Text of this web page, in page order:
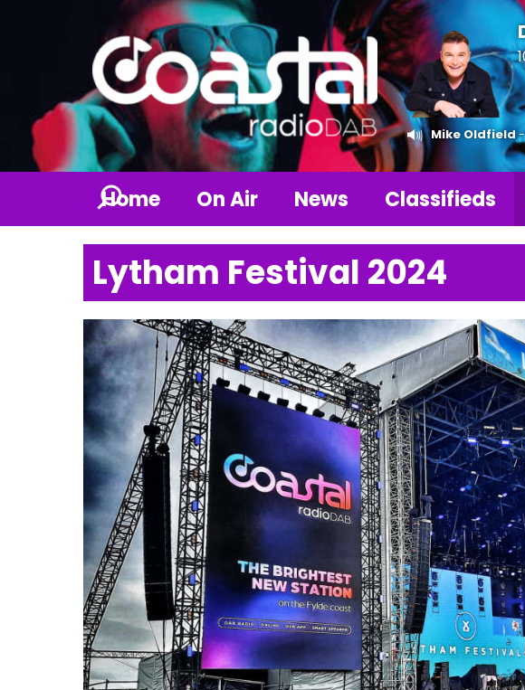
Mike Oldfield-
Home On Air News Classifieds
Lytham Festival 2024